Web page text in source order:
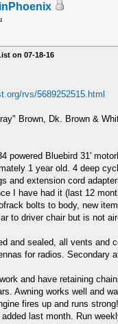
on 07-18-16
rvs/5689252515.html
Brown, Dk. Brown &
powered Bluebird 31'
1 year old. 4 deep
and extension cord
I have had it (last 12
bolts to body, new
to driver chair but is not
and sealed, all vents and
for radios. Secondary
and have retaining
Awning works well and
fires up and runs
last month. Run